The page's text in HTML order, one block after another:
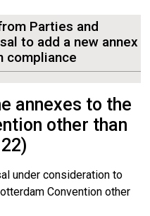
Parties and
to add a new annex
compliance
annexes to the
other than
under consideration to
Convention other